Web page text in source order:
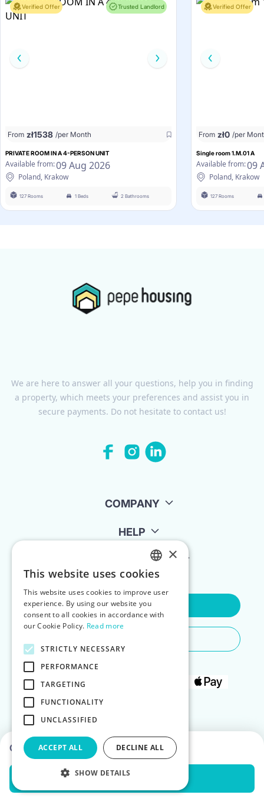
Choose dates to see prices
Check Availability
Verified Offer Trusted Landlord
From zł1538 /per Month
PRIVATE ROOM IN A 4-PERSON UNIT
Available from:09 Aug 2026
Poland, Krakow
127 Rooms 1 Beds 2 Bathrooms
Verified Offer
From zł0 /per
Single room 1.M.01 A
Available from:09
Poland, Krakow
127 Rooms
We are here to answer all your questions, help you in finding
a property, which meets your preferences and assist you in
secure payments. Do not hesitate to contact us!
COMPANY
HELP
FOR LANDLORDS
Contact Us
ENGLISH
POLISH
×
This website uses cookies
This website uses cookies to improve user
experience. By using our website you
consent to all cookies in accordance with
our Cookie Policy. Read more
STRICTLY NECESSARY
PERFORMANCE
TARGETING
FUNCTIONALITY
UNCLASSIFIED
ACCEPT ALL DECLINE ALL
SHOW DETAILS